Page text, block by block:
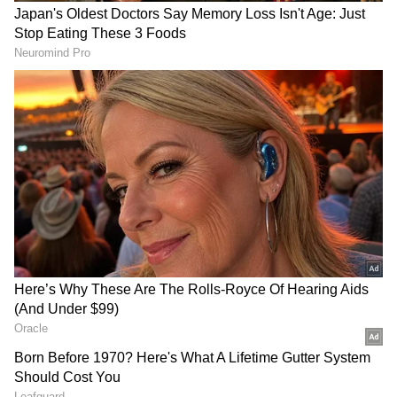
photos from Rome, Italy. According to internet
users, the pair is currently on vacation.
View post on Instagram
RECOMMENDED STORIES
Is Varun Dhawan Set to
Star in YRF’s First-Ever